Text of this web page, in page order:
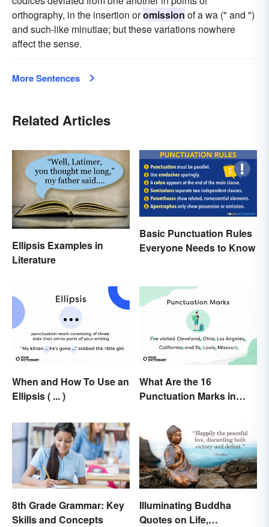
orthography, in the insertion oromission of a wa (" and ")
and such-like minutiae; but these variations nowhere
affect the sense.
More Sentences
Related Articles
Ellipsis Examples in
Literature
Basic Punctuation Rules
Everyone Needs to Know
When and How To Use an
Ellipsis ( ... )
What Are the 16
Punctuation Marks in
8th Grade Grammar: Key
Skills and Concepts
Illuminating Buddha
Quotes on Life,